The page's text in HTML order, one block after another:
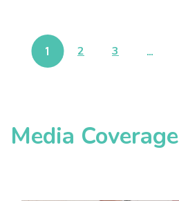
1 2 3 …
Media Coverage